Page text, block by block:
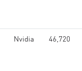
Nvidia 46,720